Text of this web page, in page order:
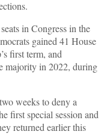
in Congress in the
gained 41 House
first term, and
majority in 2022, during
weeks to deny a
first special session and
returned earlier this